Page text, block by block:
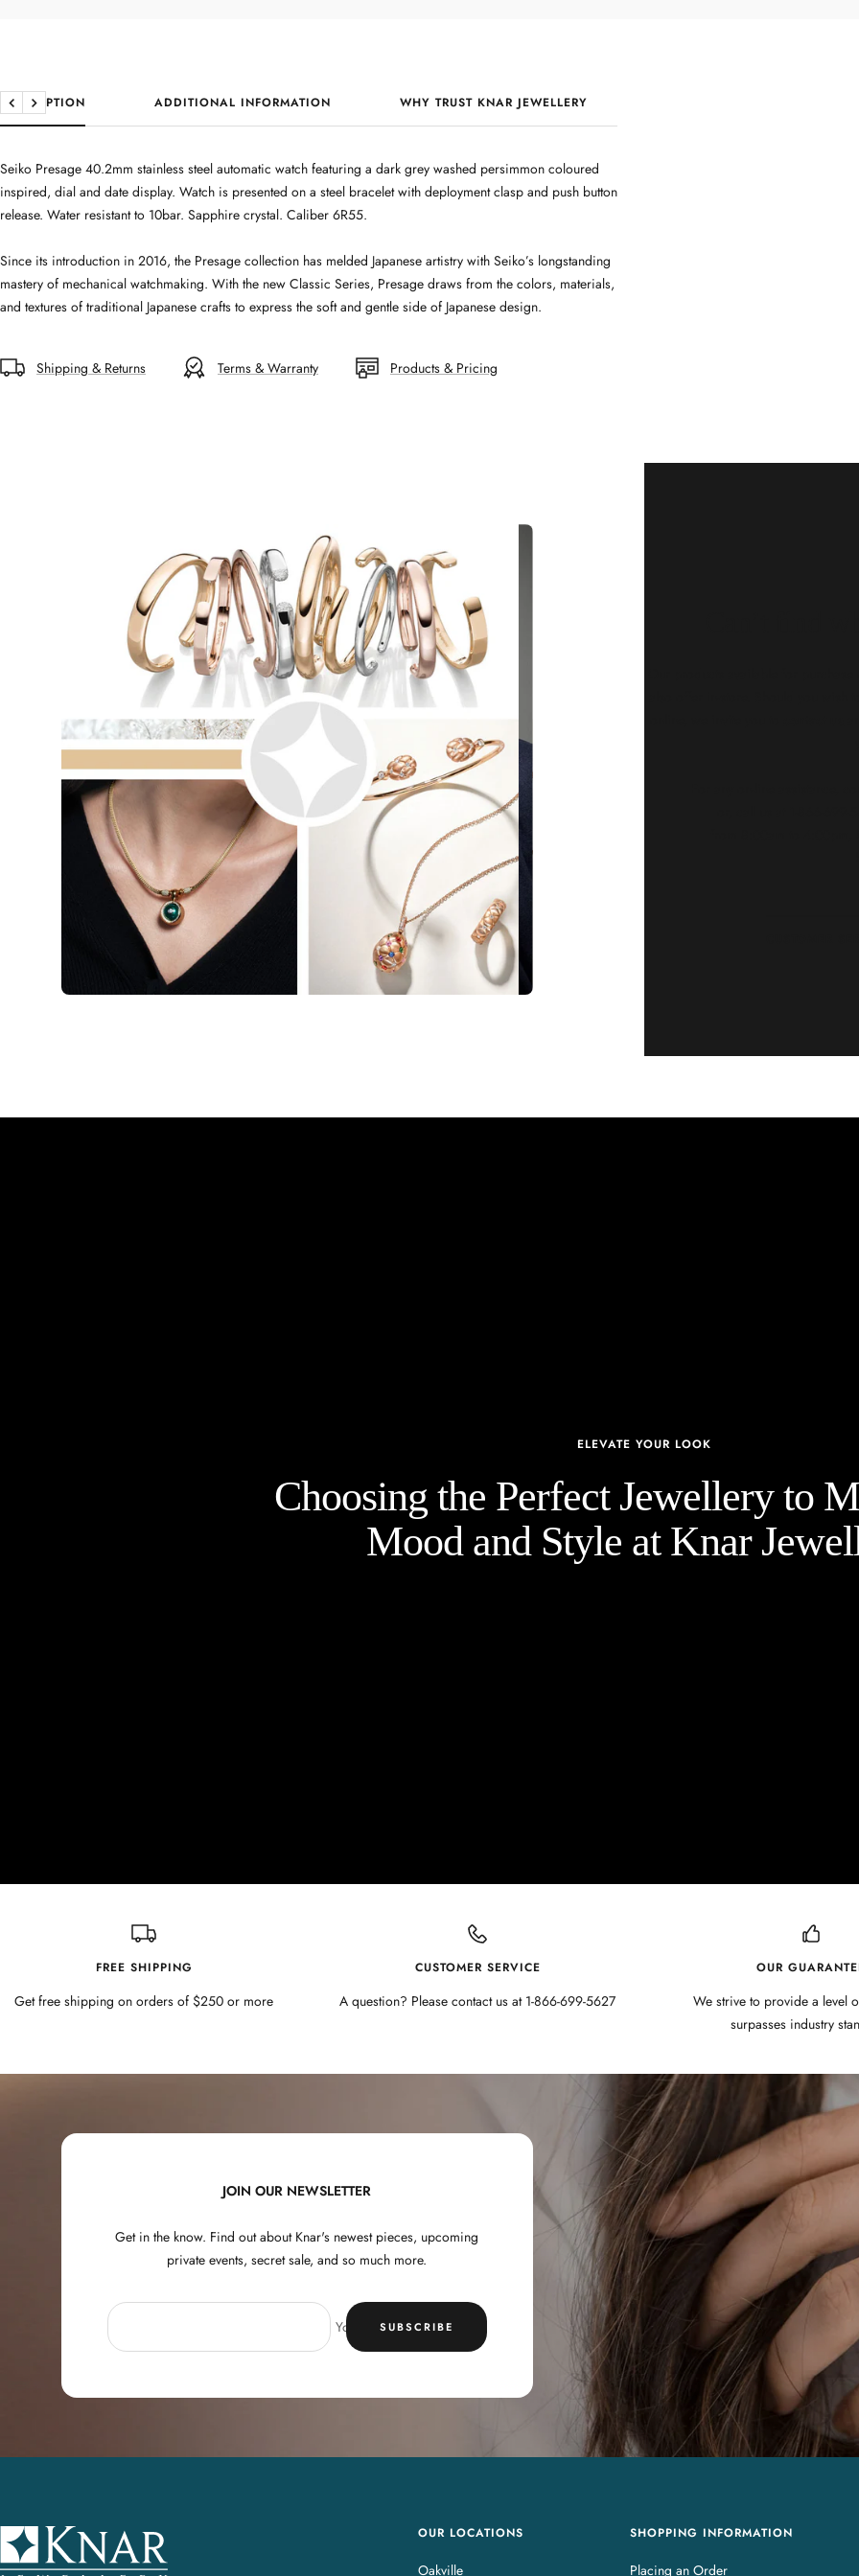
DESCRIPTION ADDITIONAL INFORMATION WHY TRUST KNAR JEWELLERY
Previous
Next
Seiko Presage 40.2mm stainless steel automatic watch featuring a dark grey washed persimmon coloured
inspired, dial and date display. Watch is presented on a steel bracelet with deployment clasp and push button
release. Water resistant to 10bar. Sapphire crystal. Caliber 6R55.
Since its introduction in 2016, the Presage collection has melded Japanese artistry with Seiko’s longstanding
mastery of mechanical watchmaking. With the new Classic Series, Presage draws from the colors, materials,
and textures of traditional Japanese crafts to express the soft and gentle side of Japanese design.
Shipping & Returns Terms & Warranty Products & Pricing
Before shipping out all jewellery
each item meets our highest
craftsmanship and perfect
complete satisfaction.
ELEVATE YOUR LOOK
Choosing the Perfect Jewellery to
Mood and Style at Knar
FREE SHIPPING
Get free shipping on orders of $250 or more
CUSTOMER SERVICE
A question? Please contact us at 1-866-699-5627
OUR
We strive to provide a level
surpasses industry
JOIN OUR NEWSLETTER
Get in the know. Find out about Knar's newest pieces, upcoming
private events, secret sale, and so much more.
Your e-mailSUBSCRIBE
K
n
OUR LOCATIONS
Oakville
SHOPPING INFORMATION
Placing an Order